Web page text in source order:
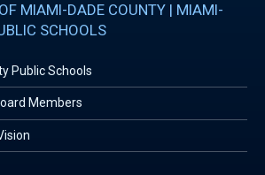
MIAMI-DADE COUNTY | MIAMI-
SCHOOLS
Public Schools
Members